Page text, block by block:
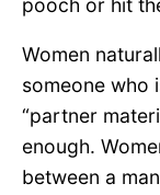
pooch or hit
Women
someone who
“partner
enough.
between a